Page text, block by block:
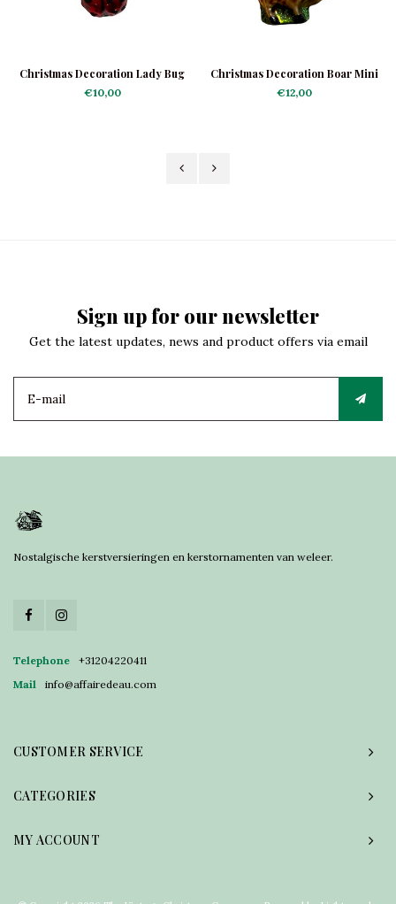
Christmas Decoration Lady Bug
Mini
€10,00
Christmas Decoration Boar Mini
€12,00
Sign up for our newsletter
Get the latest updates, news and product offers via email
Nostalgische kerstversieringen en kerstornamenten van weleer.
Telephone
+31204220411
Mail
info@affairedeau.com
CUSTOMER SERVICE
CATEGORIES
MY ACCOUNT